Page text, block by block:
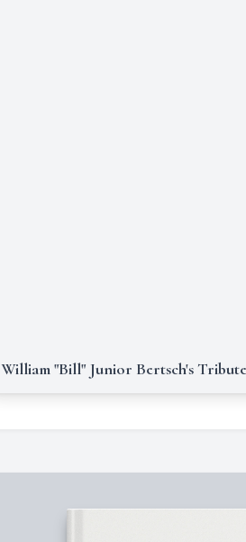
William "Bill" Junior Bertsch's Tribute